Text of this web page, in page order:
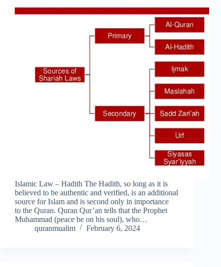
Islamic Law – Hadith The Hadith, so long as it is
believed to be authentic and verified, is an additional
source for Islam and is second only in importance
to the Quran. Quran Qur’an tells that the Prophet
Muhammad (peace be on his soul), who…
quranmualim
February 6, 2024